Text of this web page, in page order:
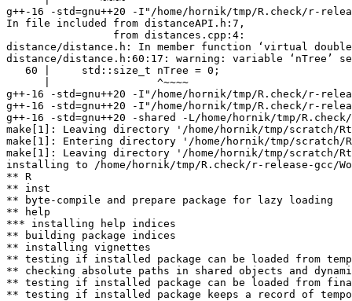
g++-16 -std=gnu++20 -I"/home/hornik/tmp/R.check/r-
In file included from distanceAPI.h:7,
                 from distances.cpp:4:
distance/distance.h: In member function ‘virtual double
distance/distance.h:60:17: warning: variable ‘nTree’
   60 |     std::size_t nTree = 0;
      |                 ^~~~~
g++-16 -std=gnu++20 -I"/home/hornik/tmp/R.check/r-
g++-16 -std=gnu++20 -I"/home/hornik/tmp/R.check/r-
g++-16 -std=gnu++20 -shared -L/home/hornik/tmp/
make[1]: Leaving directory '/home/hornik/tmp/scratch/
make[1]: Entering directory '/home/hornik/tmp/scratch/
make[1]: Leaving directory '/home/hornik/tmp/scratch/
installing to /home/hornik/tmp/R.check/r-release-gcc/Work/
** R
** inst
** byte-compile and prepare package for lazy loading
** help
*** installing help indices
** building package indices
** installing vignettes
** testing if installed package can be loaded from
** checking absolute paths in shared objects and
** testing if installed package can be loaded from
** testing if installed package keeps a record of